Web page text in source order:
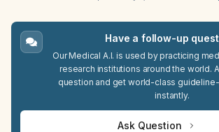
Have a follow-up
Our Medical A.I. is used by practicing
research institutions around the world.
question and get world-class
instantly.
Ask Question